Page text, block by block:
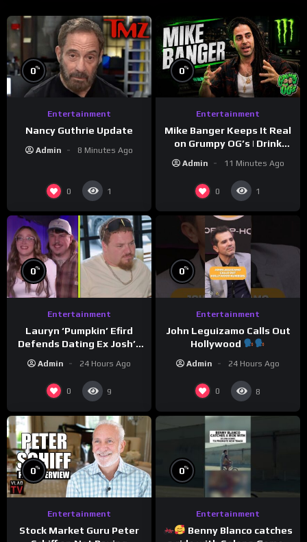
0%
Entertainment
Nancy Guthrie Update
Admin 8 Minutes Ago
0 1
0%
Entertainment
Mike Banger Keeps It Real
on Grumpy OG’s | Drink
Admin 11 Minutes Ago
0 1
0%
Entertainment
Lauryn ‘Pumpkin’ Efird
Defends Dating Ex Josh’s
Admin 24 Hours Ago
0 9
0%
Entertainment
John Leguizamo Calls Out
Hollywood
Admin 24 Hours Ago
0 8
0%
Entertainment
Stock Market Guru Peter
0%
Entertainment
Benny Blanco catches